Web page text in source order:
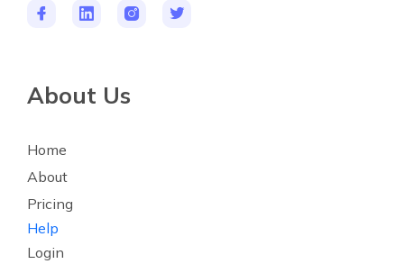
About Us
Home
About
Pricing
Help
Login